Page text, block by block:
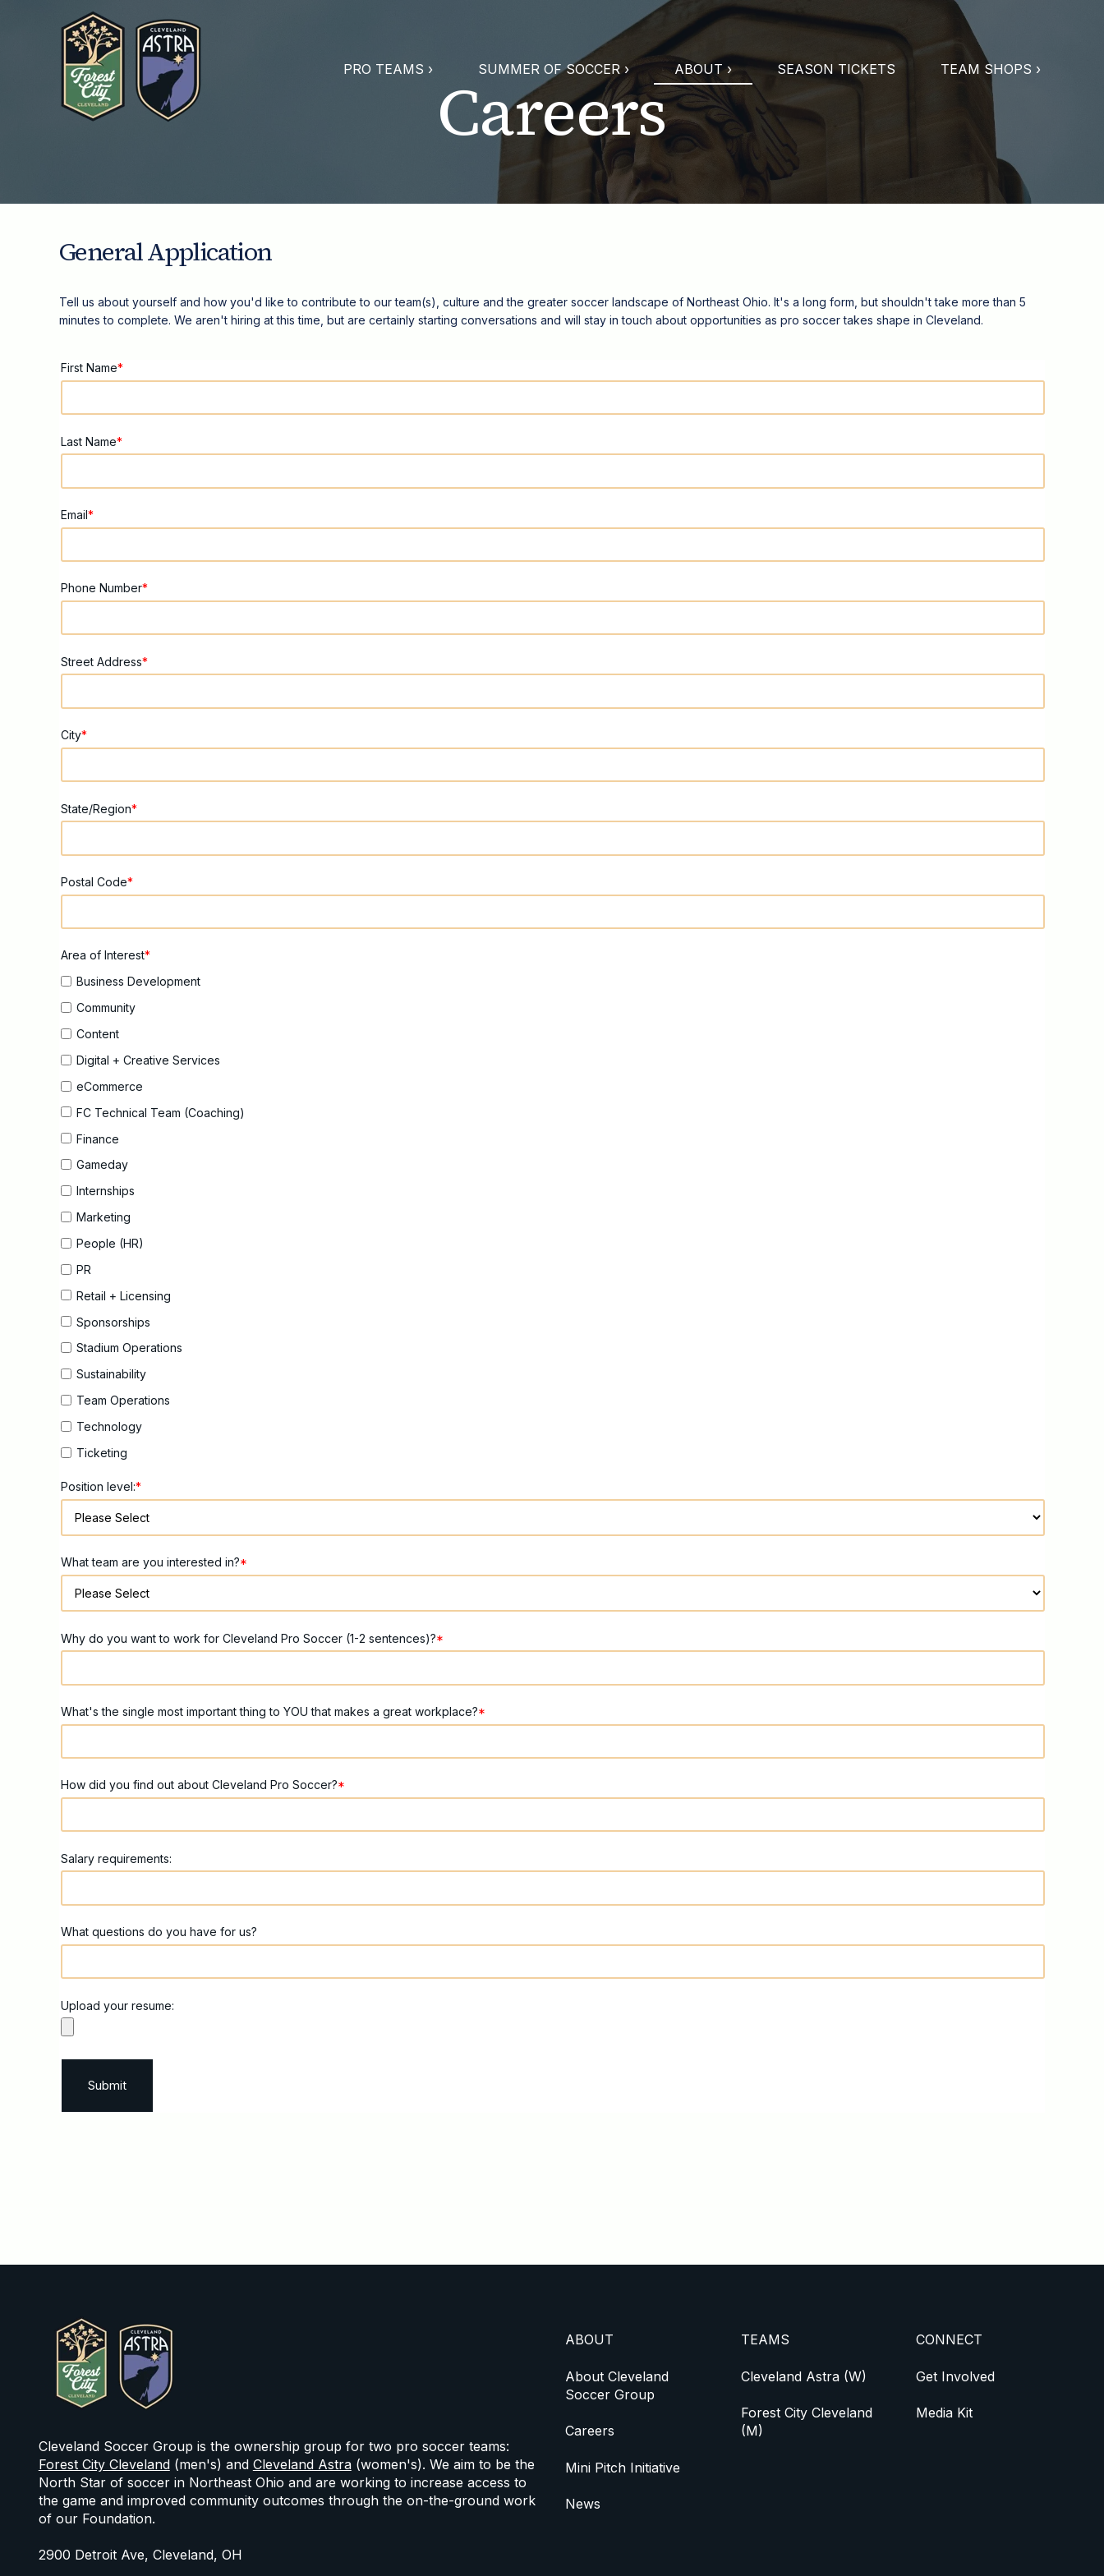
PRO TEAMS › SUMMER OF SOCCER › ABOUT › SEASON TICKETS TEAM SHOPS ›
Careers
General Application
Tell us about yourself and how you'd like to contribute to our team(s), culture and the greater soccer landscape of Northeast Ohio. It's a long form, but shouldn't take more than 5
minutes to complete. We aren't hiring at this time, but are certainly starting conversations and will stay in touch about opportunities as pro soccer takes shape in Cleveland.
First Name*
Last Name*
Email*
Phone Number*
Street Address*
City*
State/Region*
Postal Code*
Area of Interest*
Business Development
Community
Content
Digital + Creative Services
eCommerce
FC Technical Team (Coaching)
Finance
Gameday
Internships
Marketing
People (HR)
PR
Retail + Licensing
Sponsorships
Stadium Operations
Sustainability
Team Operations
Technology
Ticketing
Position level:*
What team are you interested in?*
Why do you want to work for Cleveland Pro Soccer (1-2 sentences)?*
What's the single most important thing to YOU that makes a great workplace?*
How did you find out about Cleveland Pro Soccer?*
Salary requirements:
What questions do you have for us?
Upload your resume:
Cleveland Soccer Group is the ownership group for two pro soccer teams:
Forest City Cleveland(men's) and Cleveland Astra(women's). We aim to be the
North Star of soccer in Northeast Ohio and are working to increase access to
the game and improved community outcomes through the on-the-ground work
of our Foundation.
2900 Detroit Ave, Cleveland, OH
ABOUT
About Cleveland
Soccer Group
Careers
Mini Pitch Initiative
News
TEAMS
Cleveland Astra (W)
Forest City Cleveland
(M)
CONNECT
Get Involved
Media Kit